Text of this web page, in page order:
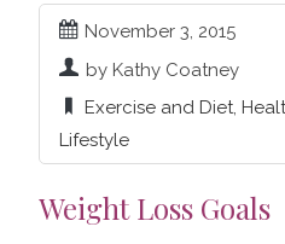
November 3, 2015
by Kathy Coatney
Exercise and Diet,
Lifestyle
Weight Loss Goals